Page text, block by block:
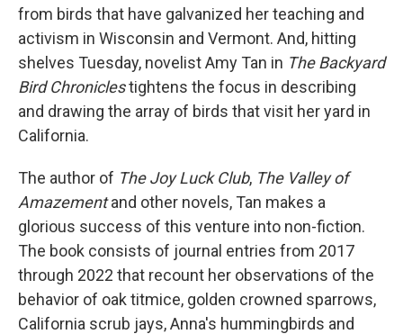
from birds that have galvanized her teaching and
activism in Wisconsin and Vermont. And, hitting
shelves Tuesday, novelist Amy Tan in The Backyard
Bird Chroniclestightens the focus in describing
and drawing the array of birds that visit her yard in
California.
The author of The Joy Luck Club, The Valley of
Amazementand other novels, Tan makes a
glorious success of this venture into non-fiction.
The book consists of journal entries from 2017
through 2022 that recount her observations of the
behavior of oak titmice, golden crowned sparrows,
California scrub jays, Anna's hummingbirds and